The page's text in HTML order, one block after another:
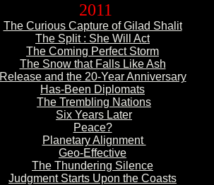
2011
The Curious Capture of Gilad Shalit
The Split : She Will Act
The Coming Perfect Storm
The Snow that Falls Like Ash
Release and the 20-Year Anniversary
Has-Been Diplomats
The Trembling Nations
Six Years Later
Peace?
PlanetaryAlignment
Geo-Effective
The Thundering Silence
Judgment Starts Upon the Coasts